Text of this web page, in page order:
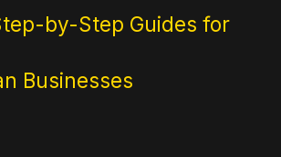
by-Step Guides for
Businesses